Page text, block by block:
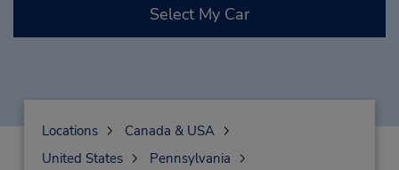
Select My Car
Locations
Canada & USA
United States
Pennsylvania